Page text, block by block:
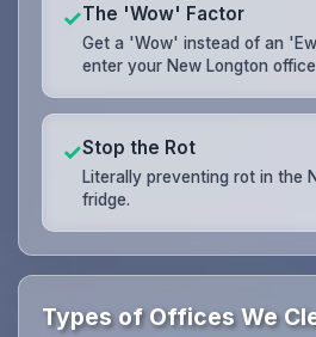
✓The 'Wow' Factor
Get a 'Wow' instead of an
enter your New Longton
✓Stop the Rot
Literally preventing rot in the
fridge.
Types of Offices We